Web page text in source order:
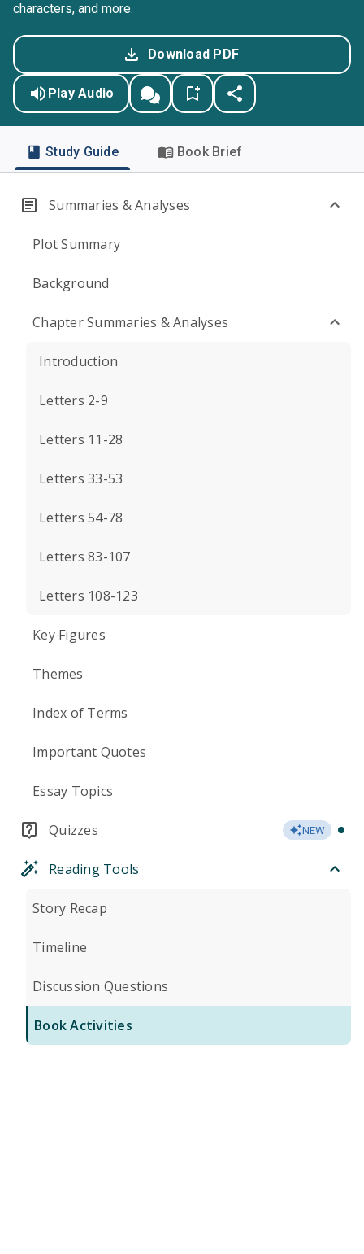
characters, and more.
Download PDF
Play Audio
Study Guide Book Brief
Summaries & Analyses
Plot Summary
Background
Chapter Summaries & Analyses
Introduction
Letters 2-9
Letters 11-28
Letters 33-53
Letters 54-78
Letters 83-107
Letters 108-123
Key Figures
Themes
Index of Terms
Important Quotes
Essay Topics
Quizzes NEW
Reading Tools
Story Recap
Timeline
Discussion Questions
Book Activities